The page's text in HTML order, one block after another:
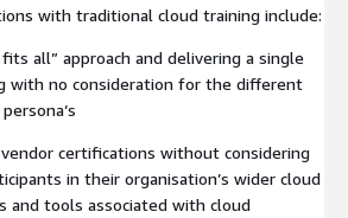
with traditional cloud training include:
all” approach and delivering a single
with no consideration for the different
certifications without considering
in their organisation’s wider cloud
and tools associated with cloud